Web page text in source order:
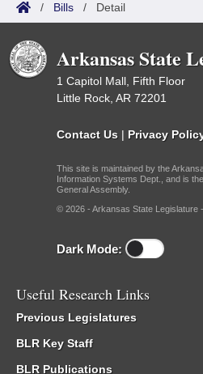
/ Bills / Detail
Arkansas State
1 Capitol Mall, Fifth Floor
Little Rock, AR 72201
Contact Us | Privacy
This site is maintained by the
Information Systems Dept., and is
General Assembly.
© 2026 - Arkansas State Legislature -
Dark Mode:
Useful Research Links
Previous Legislatures
BLR Key Staff
BLR Publications